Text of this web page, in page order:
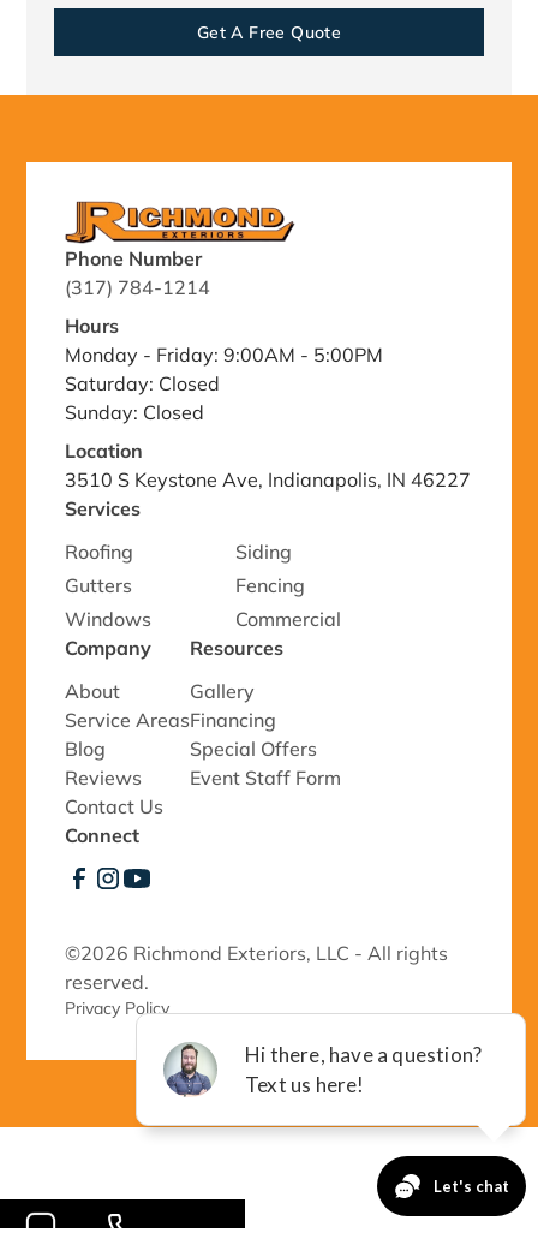
Get A Free Quote
Phone Number
(317) 784-1214
Hours
Monday - Friday: 9:00AM - 5:00PM
Saturday: Closed
Sunday: Closed
Location
3510 S Keystone Ave, Indianapolis, IN 46227
Services
Roofing
Siding
Gutters
Fencing
Windows
Commercial
Company
About
Service Areas
Blog
Reviews
Contact Us
Resources
Gallery
Financing
Special Offers
Event Staff Form
Connect
©2026 Richmond Exteriors, LLC - All rights
reserved.
Privacy Policy
-->